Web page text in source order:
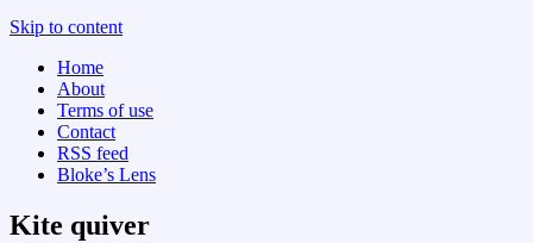
Skip to content
Home
About
Terms of use
Contact
RSS feed
Bloke’s Lens
Kite quiver